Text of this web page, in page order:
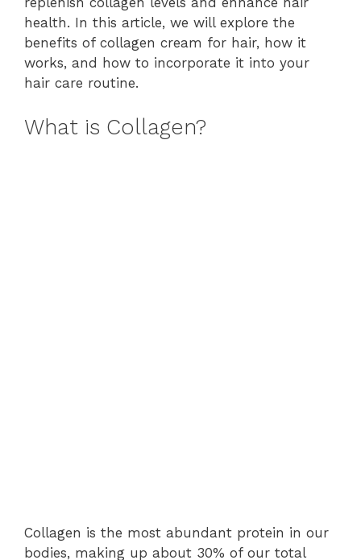
health. In this article, we will explore the
benefits of collagen cream for hair, how it
works, and how to incorporate it into your
hair care routine.
What is Collagen?
Collagen is the most abundant protein in our
bodies, making up about 30% of our total